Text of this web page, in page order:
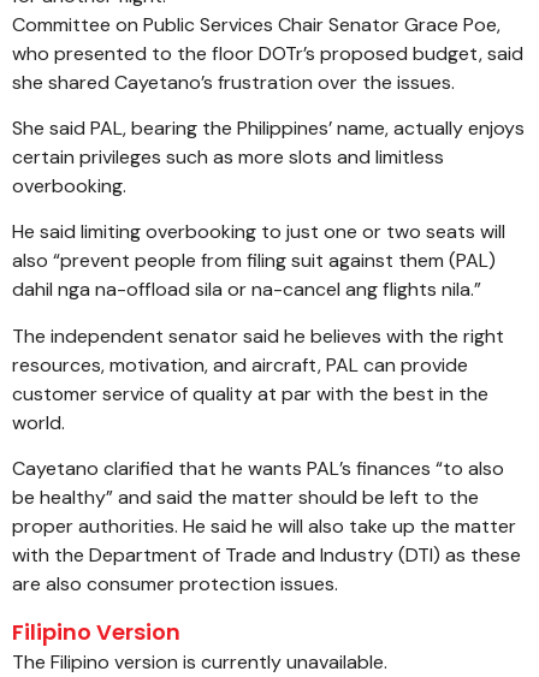
Committee on Public Services Chair Senator Grace Poe,
who presented to the floor DOTr’s proposed budget, said
she shared Cayetano’s frustration over the issues.
She said PAL, bearing the Philippines’ name, actually enjoys
certain privileges such as more slots and limitless
overbooking.
He said limiting overbooking to just one or two seats will
also “prevent people from filing suit against them (PAL)
dahil nga na-offload sila or na-cancel ang flights nila.”
The independent senator said he believes with the right
resources, motivation, and aircraft, PAL can provide
customer service of quality at par with the best in the
world.
Cayetano clarified that he wants PAL’s finances “to also
be healthy” and said the matter should be left to the
proper authorities. He said he will also take up the matter
with the Department of Trade and Industry (DTI) as these
are also consumer protection issues.
Filipino Version
The Filipino version is currently unavailable.